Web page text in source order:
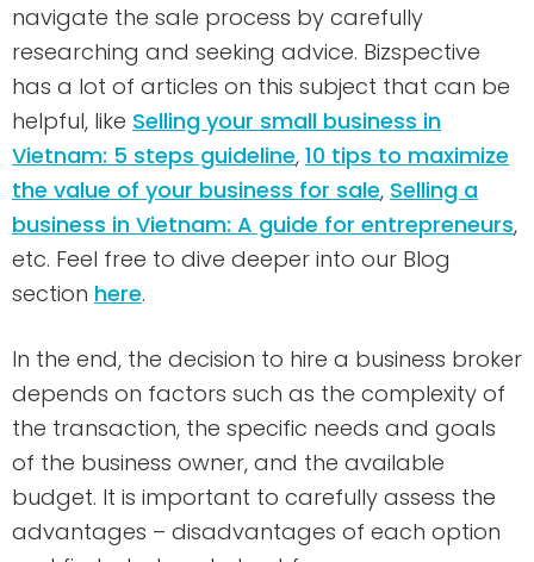
navigate the sale process by carefully
researching and seeking advice. Bizspective
has a lot of articles on this subject that can be
helpful, like Selling your small business in
Vietnam: 5 steps guideline, 10 tips to maximize
the value of your business for sale, Selling a
business in Vietnam: A guide for entrepreneurs,
etc. Feel free to dive deeper into our Blog
section here.
In the end, the decision to hire a business broker
depends on factors such as the complexity of
the transaction, the specific needs and goals
of the business owner, and the available
budget. It is important to carefully assess the
advantages – disadvantages of each option